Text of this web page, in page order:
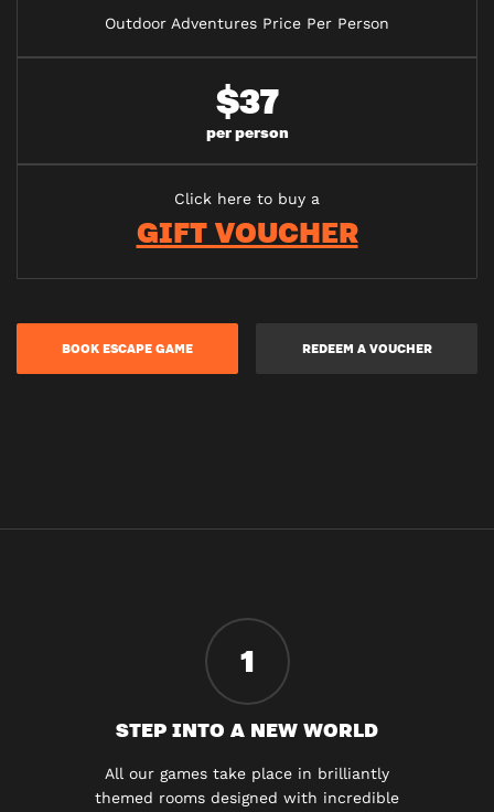
Outdoor Adventures Price Per Person
$37
per person
Click here to buy a
GIFT VOUCHER
BOOK ESCAPE GAME REDEEM A VOUCHER
1
STEP INTO A NEW WORLD
All our games take place in brilliantly
themed rooms designed with incredible